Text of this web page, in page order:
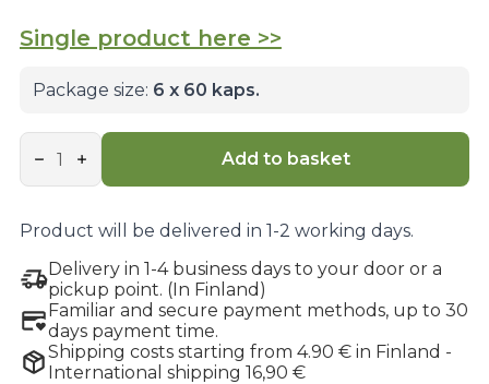
Single product here >>
Package size: 6 x 60 kaps.
Premium
Zinc
6-
bundle
quantity
Add to basket
Product will be delivered in 1-2 working days.
Delivery in 1-4 business days to your door or a
pickup point. (In Finland)
Familiar and secure payment methods, up to 30
days payment time.
Shipping costs starting from 4.90 € in Finland -
International shipping 16,90 €